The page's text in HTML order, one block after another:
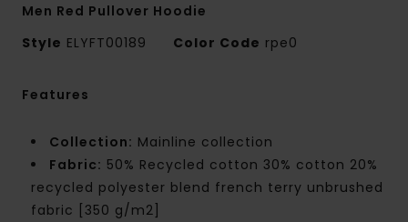
Men Red Pullover Hoodie
Style ELYFT00189 Color Code rpe0
Features
Collection: Mainline collection
Fabric: 50% Recycled cotton 30% cotton 20%
recycled polyester blend french terry unbrushed
fabric [350 g/m2]